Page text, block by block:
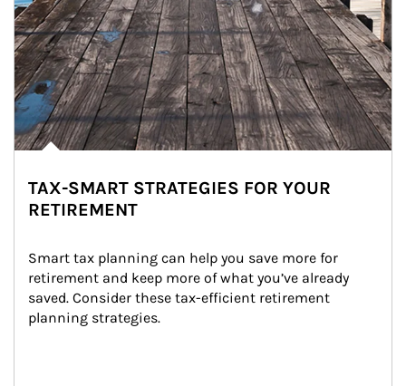
TAX-SMART STRATEGIES FOR YOUR
RETIREMENT
Smart tax planning can help you save more for
retirement and keep more of what you’ve already
saved. Consider these tax-efficient retirement
planning strategies.